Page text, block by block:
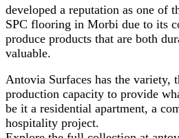
developed a reputation as one of
SPC flooring in Morbi due to its
produce products that are both
valuable.
Antovia Surfaces has the variety,
production capacity to provide
be it a residential apartment, a
hospitality project.